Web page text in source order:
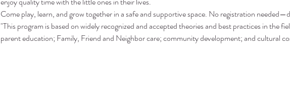
Come play, learn, and grow together in a safe and supportive space. No registration
"This program is based on widely recognized and accepted theories and best practices in the
parent education; Family, Friend and Neighbor care; community development; and cultural